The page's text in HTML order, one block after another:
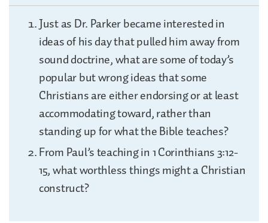
Just as Dr. Parker became interested in
ideas of his day that pulled him away from
sound doctrine, what are some of today’s
popular but wrong ideas that some
Christians are either endorsing or at least
accommodating toward, rather than
standing up for what the Bible teaches?
From Paul’s teaching in 1 Corinthians 3:12-
15, what worthless things might a Christian
construct?